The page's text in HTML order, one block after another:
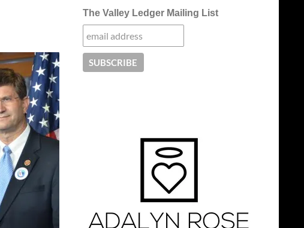
The Valley Ledger Mailing List